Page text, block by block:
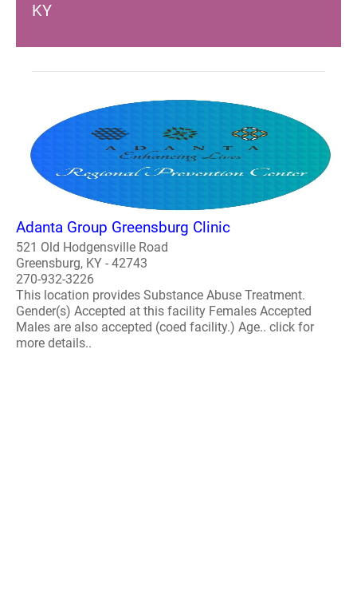
KY
Adanta Group Greensburg Clinic
521 Old Hodgensville Road
Greensburg, KY - 42743
270-932-3226
This location provides Substance Abuse Treatment.
Gender(s) Accepted at this facility Females Accepted
Males are also accepted (coed facility.) Age.. click for
more details..